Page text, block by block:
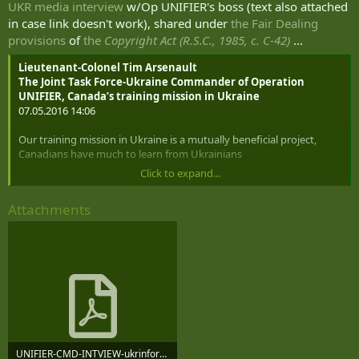
UKR media interview w/Op UNIFIER's boss (text also attached
in case link doesn't work), shared under the Fair Dealing
provisions ofthe Copyright Act (R.S.C., 1985, c. C-42) ...
Lieutenant-Colonel Tim Arsenault
The Joint Task Force-Ukraine Commander of Operation
UNIFIER, Canada’s training mission in Ukraine
07.05.2016 14:06
Our training mission in Ukraine is a mutually beneficial project,
Canadians have much to learn from Ukrainians
The last two years have shown that Canada is one of the closest
countries. It is consistently ranked as one of the top three countries
in the world in terms of the amount of assistance to Ukraine.
thousands of military footwear and uniforms, means for demining,
goggles, night vision devices, mobile hospitals and lots of other
very useful equipment, Canada also conveys its priceless
experience. Thus, for more than 6 months around 200 Canadian
Armed Forces personnel have been training Ukrainian soldiers at
International Peacekeeping and Security Centre in Starychi and
Click to expand...
Attachments
UNIFIER-CMD-INTVIEW-ukrinform.net-Top news-140533EDT-MAY-2016.pdf